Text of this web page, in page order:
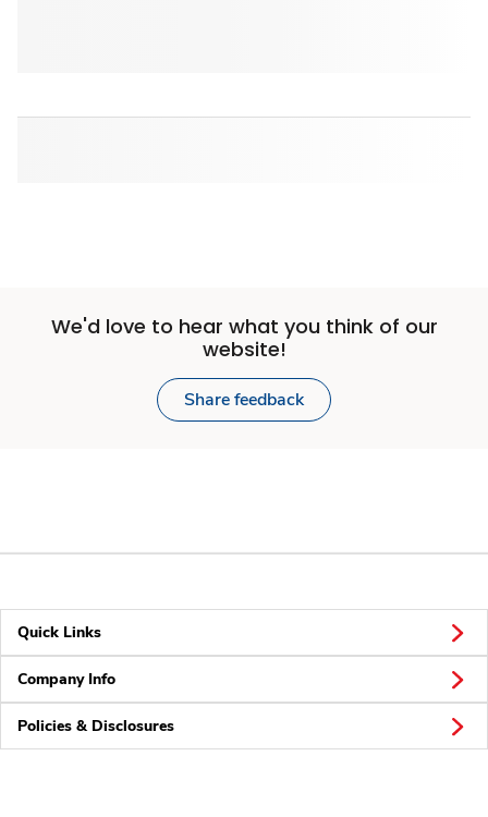
We'd love to hear what you think of our
website!
Share feedback
Quick Links
Company Info
Policies & Disclosures